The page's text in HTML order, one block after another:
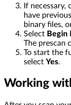
If
have
binary files,
Select Begin
The prescan
To start the
select Yes.
Working